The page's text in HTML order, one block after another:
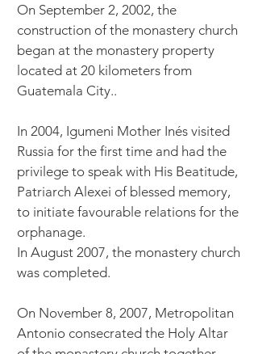
On September 2, 2002, the
construction of the monastery church
began at the monastery property
located at 20 kilometers from
Guatemala City..
In 2004, Igumeni Mother Inés visited
Russia for the first time and had the
privilege to speak with His Beatitude,
Patriarch Alexei of blessed memory,
to initiate favourable relations for the
orphanage.
In August 2007, the monastery church
was completed.
On November 8, 2007, Metropolitan
Antonio consecrated the Holy Altar